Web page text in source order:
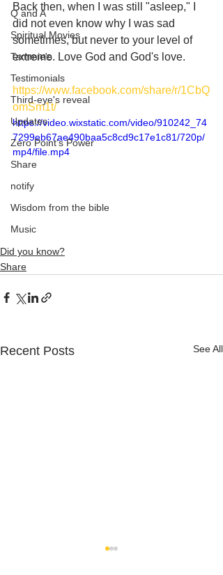
Q and A
Spiritual Movies
Tammie's
Testimonials
Third-eye's reveal
Updates
Zero Point's Power
Share
notify
Wisdom from the bible
Music
Back then, when I was still "asleep," I
did not even know why I was sad
sometimes, but never to your level of
extreme. Love God and God's love.
https://www.facebook.com/share/r/1CbQ
omSm1t/
https://video.wixstatic.com/video/910242_74
7299eb67ae490baa5c8cd9c17e1c81/720p/
mp4/file.mp4
Did you know?
Share
Recent Posts See All